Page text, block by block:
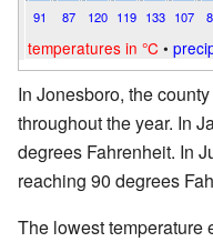
91 87 120 119 133 107
temperatures in °C •
In Jonesboro, the
throughout the year. In
degrees Fahrenheit. In
reaching 90 degrees
The lowest temperature